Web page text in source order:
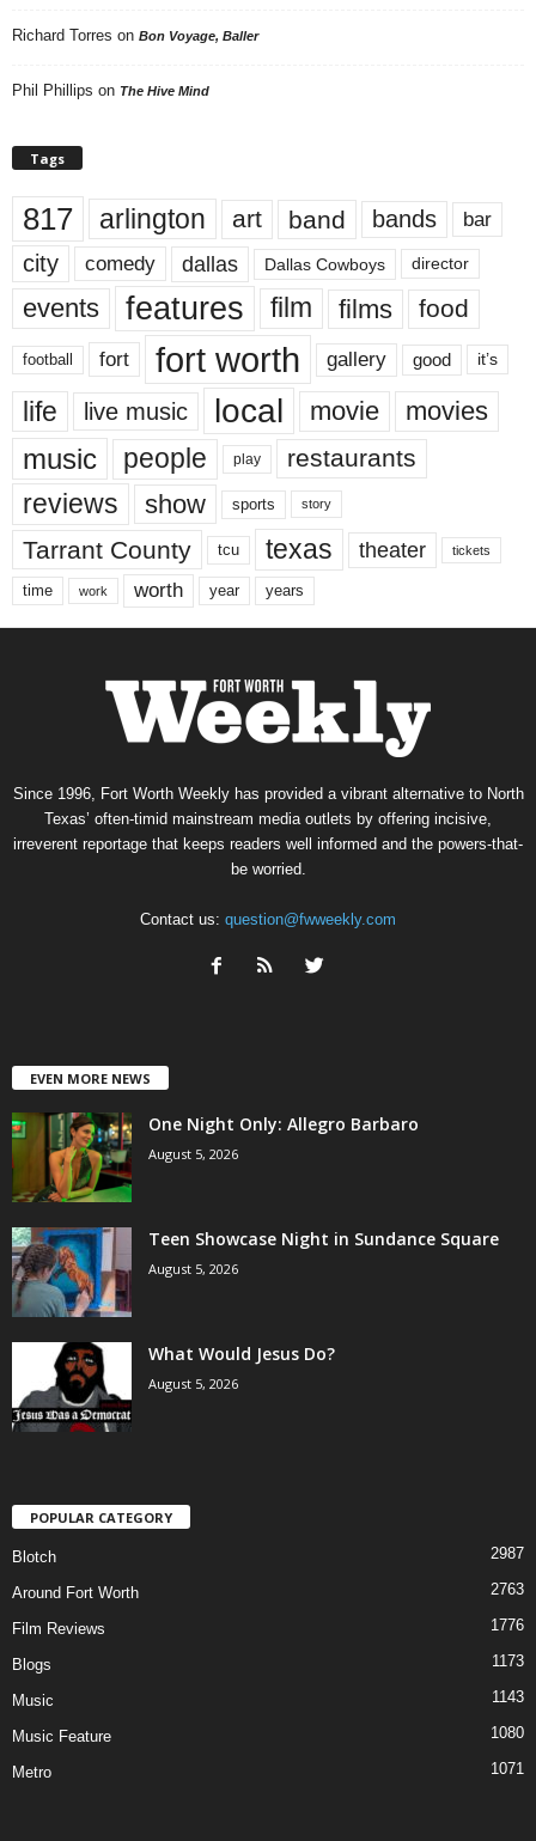
Richard Torres on Bon Voyage, Baller
Phil Phillips on The Hive Mind
Tags
817 arlington art band bands bar
city comedy dallas Dallas Cowboys director
events features film films food
football fort fort worth gallery good it’s
life live music local movie movies
music people play restaurants
reviews show sports story
Tarrant County tcu texas theater tickets
time work worth year years
Since 1996, Fort Worth Weekly has provided a vibrant alternative to North
Texas’ often-timid mainstream media outlets by offering incisive,
irreverent reportage that keeps readers well informed and the powers-that-
be worried.
Contact us: question@fwweekly.com
EVEN MORE NEWS
One Night Only: Allegro Barbaro
August 5, 2026
Teen Showcase Night in Sundance Square
August 5, 2026
What Would Jesus Do?
August 5, 2026
POPULAR CATEGORY
Blotch 2987
Around Fort Worth 2763
Film Reviews 1776
Blogs 1173
Music 1143
Music Feature 1080
Metro 1071